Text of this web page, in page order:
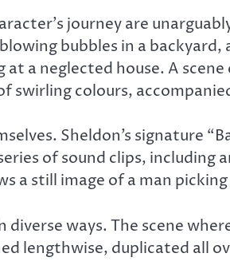
journey are
bubbles in a
a neglected house. A
colours,
Sheldon’s signature
of sound clips, including
a still image of a man
ways. The scene
lengthwise, duplicated all